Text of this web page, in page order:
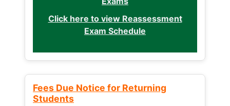
Click here to view Reassessment
Exam Schedule
Fees Due Notice for Returning
Students